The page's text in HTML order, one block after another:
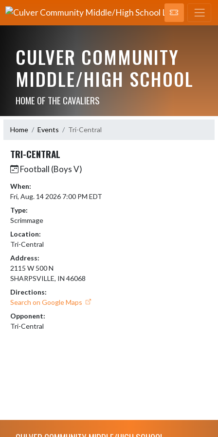
CULVER COMMUNITY
MIDDLE/HIGH SCHOOL
HOME OF THE CAVALIERS
Home Events Tri-Central
TRI-CENTRAL
Football (Boys V)
When:
Fri, Aug. 14 2026 7:00 PM EDT
Type:
Scrimmage
Location:
Tri-Central
Address:
2115 W 500 N
SHARPSVILLE, IN 46068
Directions:
Search on Google Maps
Opponent:
Tri-Central